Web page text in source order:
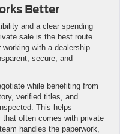
Better
and a clear spending
sale is the best route.
with a dealership
secure, and
while benefiting from
verified titles, and
This helps
often comes with private
handles the paperwork,